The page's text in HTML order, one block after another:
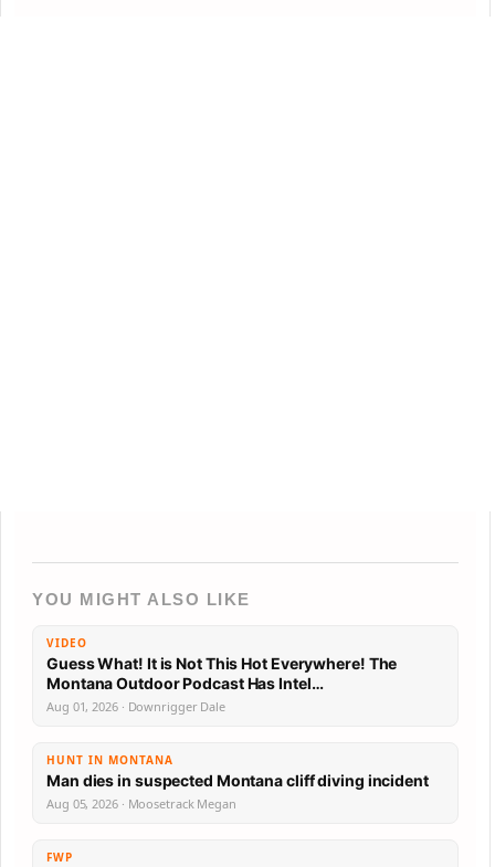
YOU MIGHT ALSO LIKE
VIDEO
Guess What! It is Not This Hot Everywhere! The
Montana Outdoor Podcast Has Intel…
Aug 01, 2026 · Downrigger Dale
HUNT IN MONTANA
Man dies in suspected Montana cliff diving incident
Aug 05, 2026 · Moosetrack Megan
FWP